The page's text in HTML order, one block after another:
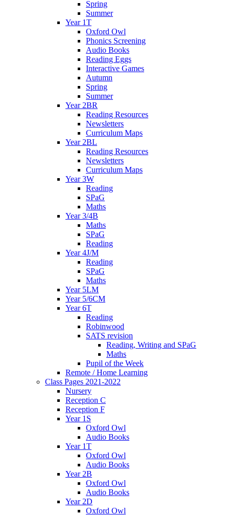
Spring
Summer
Year 1T
Oxford Owl
Phonics Screening
Audio Books
Reading Eggs
Interactive Games
Autumn
Spring
Summer
Year 2BR
Reading Resources
Newsletters
Curriculum Maps
Year 2BL
Reading Resources
Newsletters
Curriculum Maps
Year 3W
Reading
SPaG
Maths
Year 3/4B
Maths
SPaG
Reading
Year 4J/M
Reading
SPaG
Maths
Year 5LM
Year 5/6CM
Year 6T
Reading
Robinwood
SATS revision
Reading, Writing and SPaG
Maths
Pupil of the Week
Remote / Home Learning
Class Pages 2021-2022
Nursery
Reception C
Reception F
Year 1S
Oxford Owl
Audio Books
Year 1T
Oxford Owl
Audio Books
Year 2B
Oxford Owl
Audio Books
Year 2D
Oxford Owl